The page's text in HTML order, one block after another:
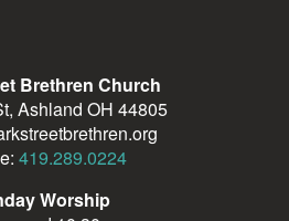
Brethren Church
Ashland OH 44805
419.289.0224
Worship